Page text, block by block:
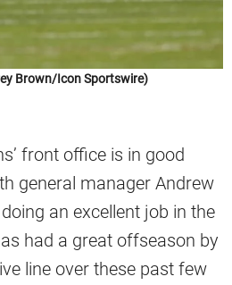
Brown/Icon Sportswire)
front office is in good
general manager Andrew
an excellent job in the
had a great offseason by
line over these past few